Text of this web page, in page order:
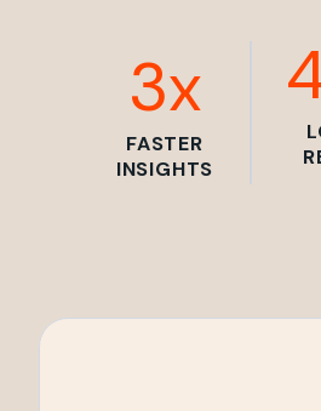
3x
FASTER
INSIGHTS